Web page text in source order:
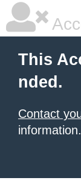
This
nded.
Contact
information.